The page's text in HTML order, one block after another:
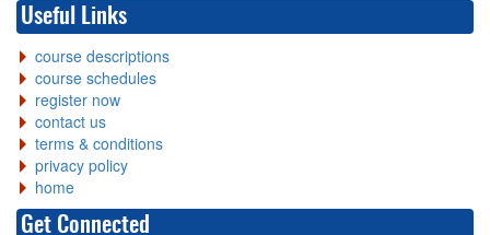
Useful Links
course descriptions
course schedules
register now
contact us
terms & conditions
privacy policy
home
Get Connected